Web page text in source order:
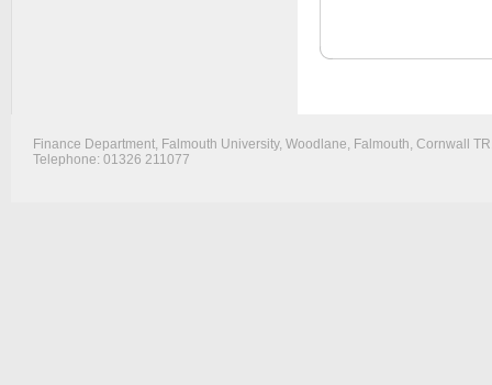
Finance Department, Falmouth University, Woodlane, Falmouth, Cornwall
Telephone: 01326 211077